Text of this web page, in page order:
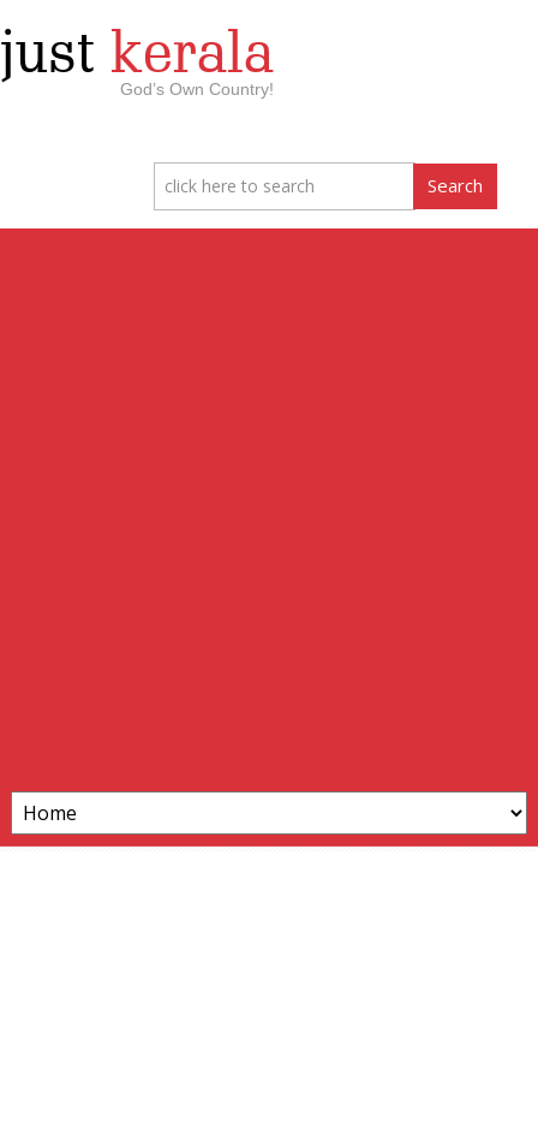
just kerala
God’s Own Country!